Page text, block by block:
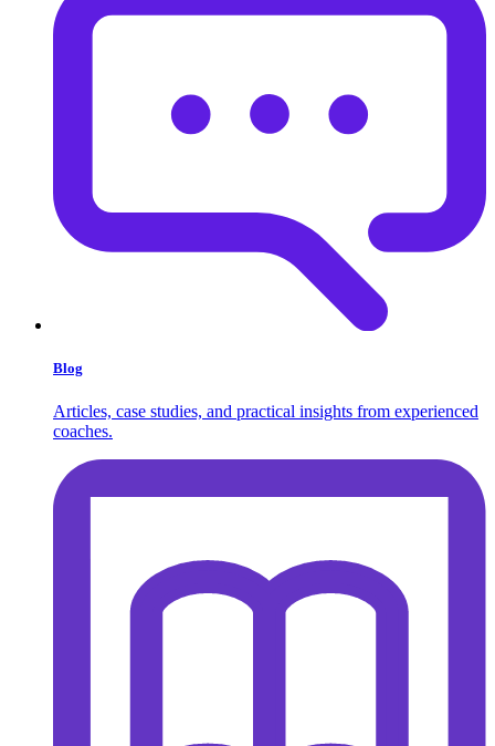
Blog
Articles, case studies, and practical insights from experienced
coaches.